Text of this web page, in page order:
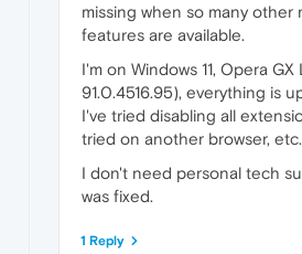
missing when so many other
features are available.
I'm on Windows 11, Opera GX
91.0.4516.95), everything is
I've tried disabling all
tried on another browser, etc.
I don't need personal tech
was fixed.
1 Reply